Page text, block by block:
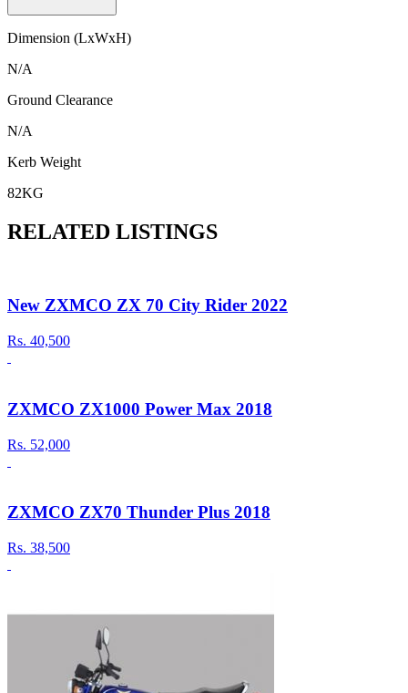
Dimension (LxWxH)
N/A
Ground Clearance
N/A
Kerb Weight
82KG
RELATED LISTINGS
New ZXMCO ZX 70 City Rider 2022
Rs. 40,500
ZXMCO ZX1000 Power Max 2018
Rs. 52,000
ZXMCO ZX70 Thunder Plus 2018
Rs. 38,500